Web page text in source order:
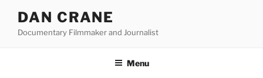
content
DAN CRANE
Documentary Filmmaker and Journalist
Menu